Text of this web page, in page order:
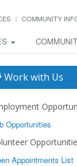
COMMUNITY
Work with Us
Opportunities
Appointments List